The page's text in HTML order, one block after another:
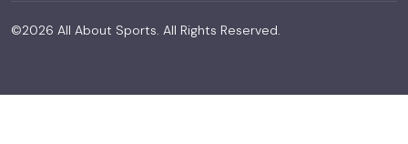
©2026 All About Sports. All Rights Reserved.